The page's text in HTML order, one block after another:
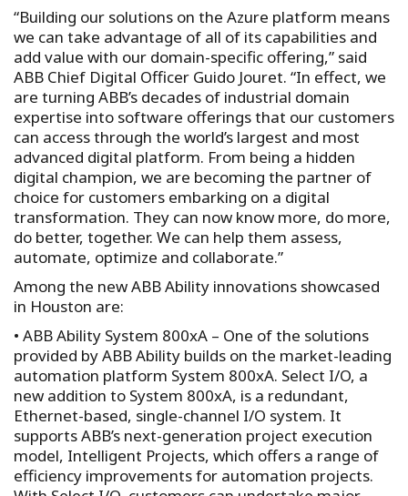
“Building our solutions on the Azure platform means
we can take advantage of all of its capabilities and
add value with our domain-specific offering,” said
ABB Chief Digital Officer Guido Jouret. “In effect, we
are turning ABB’s decades of industrial domain
expertise into software offerings that our customers
can access through the world’s largest and most
advanced digital platform. From being a hidden
digital champion, we are becoming the partner of
choice for customers embarking on a digital
transformation. They can now know more, do more,
do better, together. We can help them assess,
automate, optimize and collaborate.”
Among the new ABB Ability innovations showcased
in Houston are:
• ABB Ability System 800xA – One of the solutions
provided by ABB Ability builds on the market-leading
automation platform System 800xA. Select I/O, a
new addition to System 800xA, is a redundant,
Ethernet-based, single-channel I/O system. It
supports ABB’s next-generation project execution
model, Intelligent Projects, which offers a range of
efficiency improvements for automation projects.